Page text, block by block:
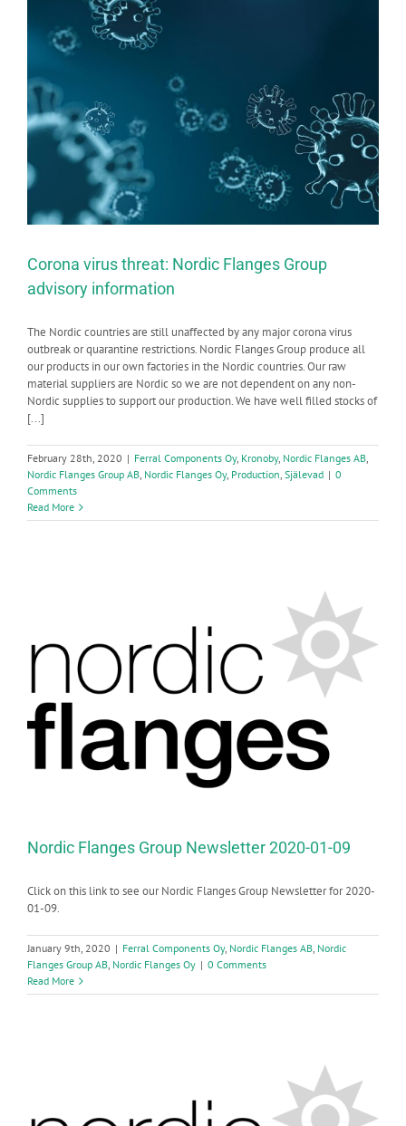
Corona virus threat: Nordic Flanges Group
advisory information
The Nordic countries are still unaffected by any major corona virus
outbreak or quarantine restrictions. Nordic Flanges Group produce all
our products in our own factories in the Nordic countries. Our raw
material suppliers are Nordic so we are not dependent on any non-
Nordic supplies to support our production. We have well filled stocks of
[...]
February 28th, 2020 | Ferral Components Oy, Kronoby, Nordic Flanges AB,
Nordic Flanges Group AB, Nordic Flanges Oy, Production, Själevad | 0
Comments
Read More
Nordic Flanges Group Newsletter 2020-01-09
Click on this link to see our Nordic Flanges Group Newsletter for 2020-
01-09.
January 9th, 2020 | Ferral Components Oy, Nordic Flanges AB, Nordic
Flanges Group AB, Nordic Flanges Oy | 0 Comments
Read More